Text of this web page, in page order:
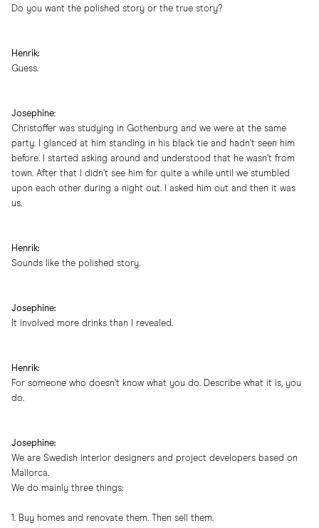
Do you want the polished story or the true story?
Henrik:
Guess.
Josephine:
Christoffer was studying in Gothenburg and we were at the same
party. I glanced at him standing in his black tie and hadn’t seen him
before. I started asking around and understood that he wasn’t from
town. After that I didn’t see him for quite a while until we stumbled
upon each other during a night out. I asked him out and then it was
us.
Henrik:
Sounds like the polished story.
Josephine:
It involved more drinks than I revealed.
Henrik:
For someone who doesn’t know what you do. Describe what it is, you
do.
Josephine:
We are Swedish interior designers and project developers based on
Mallorca.
We do mainly three things:
1. Buy homes and renovate them. Then sell them.